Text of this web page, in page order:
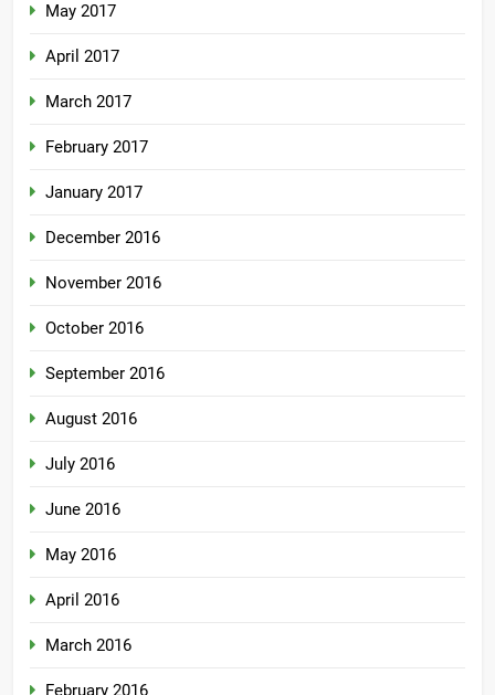
May 2017
April 2017
March 2017
February 2017
January 2017
December 2016
November 2016
October 2016
September 2016
August 2016
July 2016
June 2016
May 2016
April 2016
March 2016